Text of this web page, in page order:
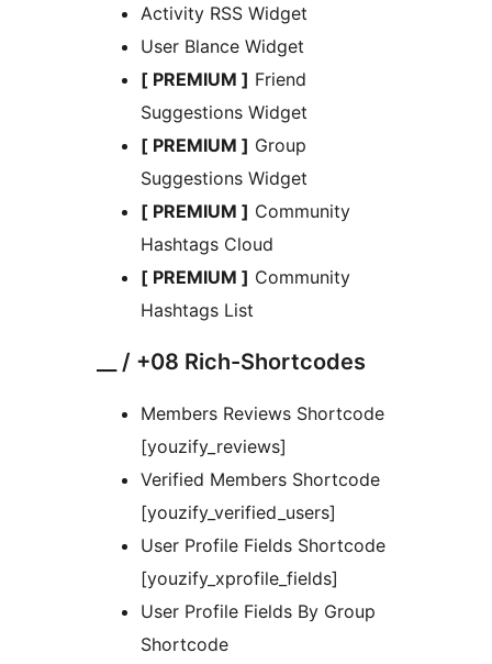
Activity RSS Widget
User Blance Widget
[ PREMIUM ] Friend
Suggestions Widget
[ PREMIUM ] Group
Suggestions Widget
[ PREMIUM ] Community
Hashtags Cloud
[ PREMIUM ] Community
Hashtags List
__ / +08 Rich-Shortcodes
Members Reviews Shortcode
[youzify_reviews]
Verified Members Shortcode
[youzify_verified_users]
User Profile Fields Shortcode
[youzify_xprofile_fields]
User Profile Fields By Group
Shortcode